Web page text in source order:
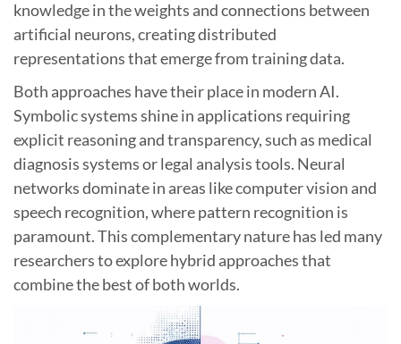
knowledge in the weights and connections between
artificial neurons, creating distributed
representations that emerge from training data.
Both approaches have their place in modern AI.
Symbolic systems shine in applications requiring
explicit reasoning and transparency, such as medical
diagnosis systems or legal analysis tools. Neural
networks dominate in areas like computer vision and
speech recognition, where pattern recognition is
paramount. This complementary nature has led many
researchers to explore hybrid approaches that
combine the best of both worlds.